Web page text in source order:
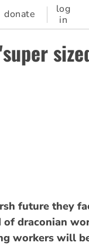
donate
log
in
future they
draconian
workers will